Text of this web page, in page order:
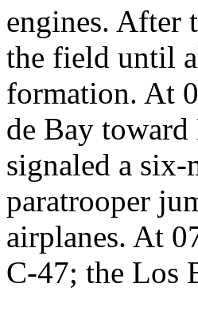
engines. After
the field until
formation. At
de Bay
signaled a
paratrooper
airplanes. At
C-47; the Los